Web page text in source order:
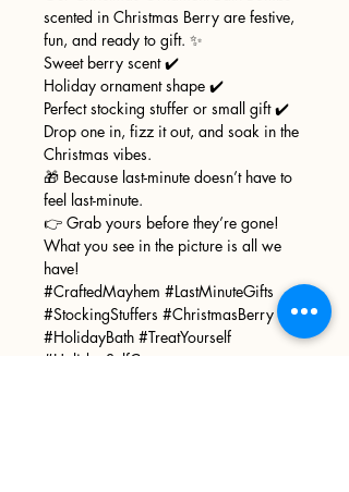
scented in Christmas Berry are festive,
fun, and ready to gift. ✨
Sweet berry scent ✔️
Holiday ornament shape ✔️
Perfect stocking stuffer or small gift ✔️
Drop one in, fizz it out, and soak in the
Christmas vibes.
🎁 Because last-minute doesn’t have to
feel last-minute.
👉 Grab yours before they’re gone!
What you see in the picture is all we
have!
#CraftedMayhem #LastMinuteGifts
#StockingStuffers #ChristmasBerry
#HolidayBath #TreatYourself
#HolidaySelfCare